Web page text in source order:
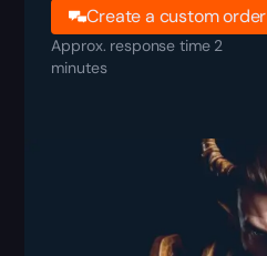
Create a custom order
Approx. response time 2
minutes